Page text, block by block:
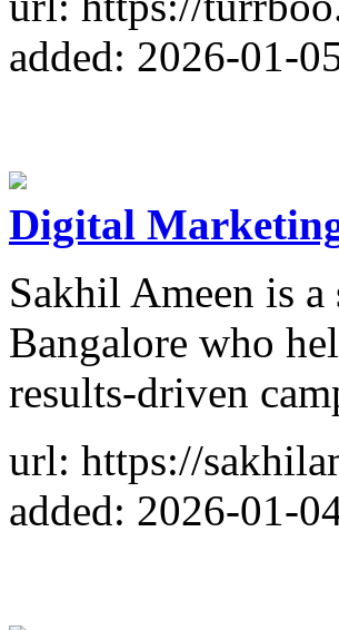
added: 2026-01-
Digital
Sakhil Ameen is
Bangalore who
results-driven
url: https://
added: 2026-01-